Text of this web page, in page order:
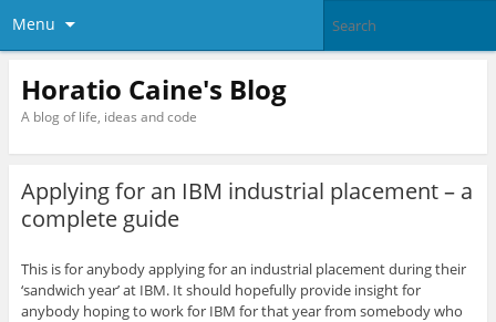
Menu
Horatio Caine's Blog
A blog of life, ideas and code
Applying for an IBM industrial placement – a
complete guide
This is for anybody applying for an industrial placement during their
‘sandwich year’ at IBM. It should hopefully provide insight for
anybody hoping to work for IBM for that year from somebody who